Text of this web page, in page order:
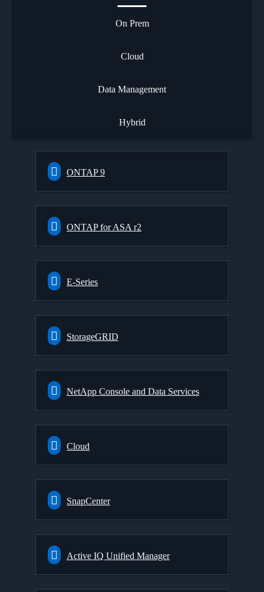
On Prem
Cloud
Data Management
Hybrid
ONTAP 9
ONTAP for ASA r2
E-Series
StorageGRID
NetApp Console and Data Services
Cloud
SnapCenter
Active IQ Unified Manager